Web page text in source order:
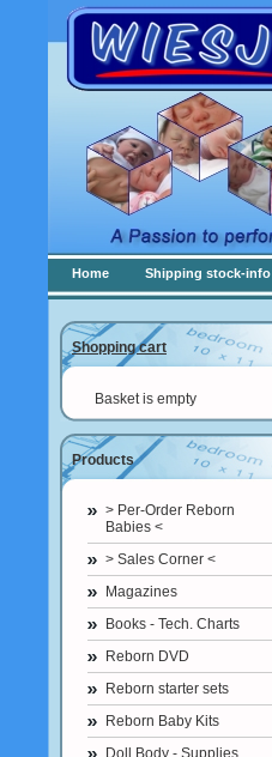
Home Shipping stock-info
Shopping cart
Basket is empty
Products
> Per-Order Reborn
Babies <
> Sales Corner <
Magazines
Books - Tech. Charts
Reborn DVD
Reborn starter sets
Reborn Baby Kits
Doll Body - Supplies